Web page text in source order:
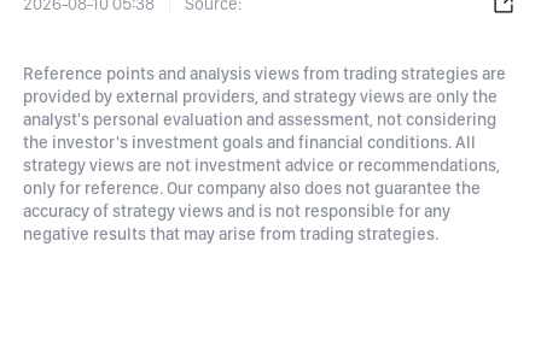
Reference points and analysis views from trading strategies are
provided by external providers, and strategy views are only the
analyst's personal evaluation and assessment, not considering
the investor's investment goals and financial conditions. All
strategy views are not investment advice or recommendations,
only for reference. Our company also does not guarantee the
accuracy of strategy views and is not responsible for any
negative results that may arise from trading strategies.